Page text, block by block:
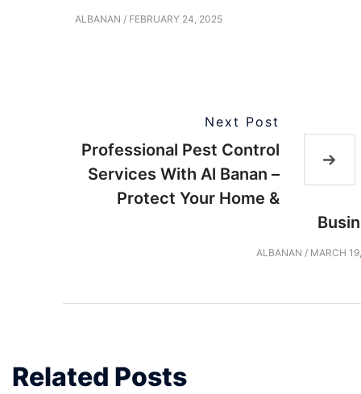
ALBANAN / FEBRUARY 24, 2025
Next Post
Professional Pest Control
Services With Al Banan –
Protect Your Home &
ALBANAN / MARCH
Related Posts